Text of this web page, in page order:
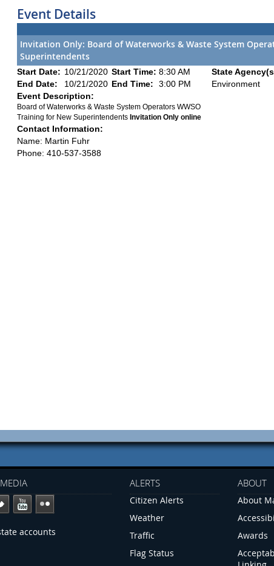
Event Details
Invitation Only: Board of Waterworks & Waste System
Superintendents
Start Date: 10/21/2020 Start Time: 8:30 AM
End Date:
10/21/2020 End Time:
3:00 PM
Event Description:
Board of Waterworks & Waste System Operators WWSO
Training for New Superintendents Invitation Only online
Contact Information:
Name: Martin Fuhr
Phone: 410-537-3588
State
Environment
accounts
ALERTS
Citizen Alerts
Weather
Traffic
Flag Status
ABOUT
About
Awards